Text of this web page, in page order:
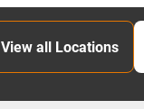
View all Locations